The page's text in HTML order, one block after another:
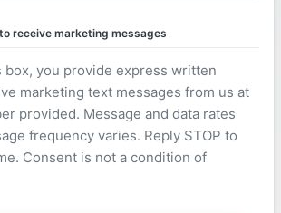
receive marketing messages
box, you provide express written
marketing text messages from us at
provided. Message and data rates
frequency varies. Reply STOP to
Consent is not a condition of